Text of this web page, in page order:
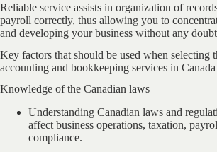
Reliable service assists in organization of
payroll correctly, thus allowing you to
and developing your business without any
Key factors that should be used when selecting
accounting and bookkeeping services in
Knowledge of the Canadian laws
Understanding Canadian laws and
affect business operations, taxation,
compliance.